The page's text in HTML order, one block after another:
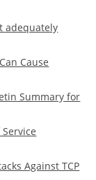
adequately
Cause
Summary for
Against TCP